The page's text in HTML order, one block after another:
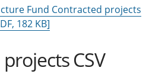
Fund Contracted projects
182 KB]
CSV